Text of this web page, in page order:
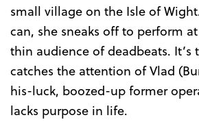
small village on the Isle of
can, she sneaks off to perform
thin audience of deadbeats. It’s
catches the attention of Vlad
his-luck, boozed-up former
lacks purpose in life.